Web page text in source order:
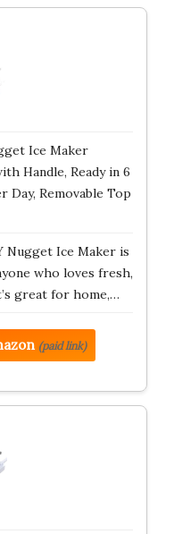
Ice Maker
Handle, Ready in 6
Day, Removable Top
Nugget Ice Maker is
who loves fresh,
great for home,…
(paid link)